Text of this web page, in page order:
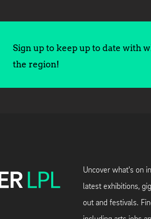
Sign up to keep up to date with
the region!
Uncover what's on
latest exhibitions,
out and festivals.